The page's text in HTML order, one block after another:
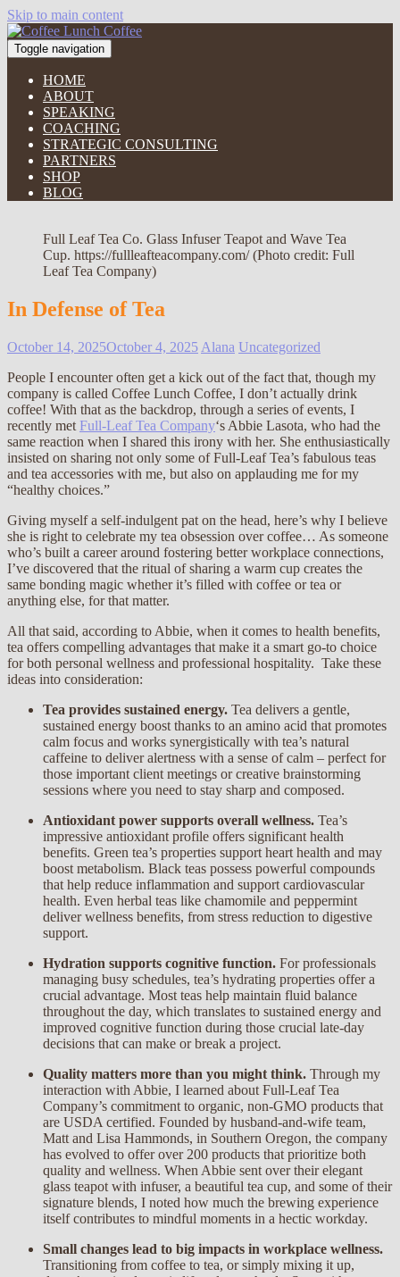
Skip to main content
Toggle navigation
HOME
ABOUT
SPEAKING
COACHING
STRATEGIC CONSULTING
PARTNERS
SHOP
BLOG
Full Leaf Tea Co. Glass Infuser Teapot and Wave Tea
Cup. https://fullleafteacompany.com/ (Photo credit: Full
Leaf Tea Company)
In Defense of Tea
October 14, 2025October 4, 2025 Alana Uncategorized
People I encounter often get a kick out of the fact that, though my
company is called Coffee Lunch Coffee, I don’t actually drink
coffee! With that as the backdrop, through a series of events, I
recently met Full-Leaf Tea Company‘s Abbie Lasota, who had the
same reaction when I shared this irony with her. She enthusiastically
insisted on sharing not only some of Full-Leaf Tea’s fabulous teas
and tea accessories with me, but also on applauding me for my
“healthy choices.”
Giving myself a self-indulgent pat on the head, here’s why I believe
she is right to celebrate my tea obsession over coffee… As someone
who’s built a career around fostering better workplace connections,
I’ve discovered that the ritual of sharing a warm cup creates the
same bonding magic whether it’s filled with coffee or tea or
anything else, for that matter.
All that said, according to Abbie, when it comes to health benefits,
tea offers compelling advantages that make it a smart go-to choice
for both personal wellness and professional hospitality. Take these
ideas into consideration:
Tea provides sustained energy. Tea delivers a gentle,
sustained energy boost thanks to an amino acid that promotes
calm focus and works synergistically with tea’s natural
caffeine to deliver alertness with a sense of calm – perfect for
those important client meetings or creative brainstorming
sessions where you need to stay sharp and composed.
Antioxidant power supports overall wellness. Tea’s
impressive antioxidant profile offers significant health
benefits. Green tea’s properties support heart health and may
boost metabolism. Black teas possess powerful compounds
that help reduce inflammation and support cardiovascular
health. Even herbal teas like chamomile and peppermint
deliver wellness benefits, from stress reduction to digestive
support.
Hydration supports cognitive function. For professionals
managing busy schedules, tea’s hydrating properties offer a
crucial advantage. Most teas help maintain fluid balance
throughout the day, which translates to sustained energy and
improved cognitive function during those crucial late-day
decisions that can make or break a project.
Quality matters more than you might think. Through my
interaction with Abbie, I learned about Full-Leaf Tea
Company’s commitment to organic, non-GMO products that
are USDA certified. Founded by husband-and-wife team,
Matt and Lisa Hammonds, in Southern Oregon, the company
has evolved to offer over 200 products that prioritize both
quality and wellness. When Abbie sent over their elegant
glass teapot with infuser, a beautiful tea cup, and some of their
signature blends, I noted how much the brewing experience
itself contributes to mindful moments in a hectic workday.
Small changes lead to big impacts in workplace wellness.
Transitioning from coffee to tea, or simply mixing it up,